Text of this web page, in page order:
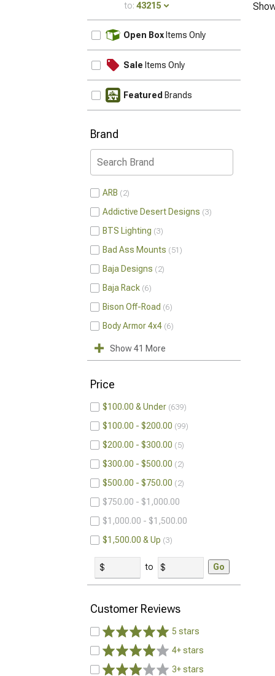
to: 43215
Open Box Items Only
Sale Items Only
Featured Brands
Brand
ARB 2
Addictive Desert Designs 3
BTS Lighting 3
Bad Ass Mounts 51
Baja Designs 2
Baja Rack 6
Bison Off-Road 6
Body Armor 4x4 6
Show 41 More
Price
$100.00 & Under 639
$100.00 - $200.00 99
$200.00 - $300.00 5
$300.00 - $500.00 2
$500.00 - $750.00 2
$750.00 - $1,000.00
$1,000.00 - $1,500.00
$1,500.00 & Up
3
to Go
Customer Reviews
5 stars
4+ stars
3+ stars